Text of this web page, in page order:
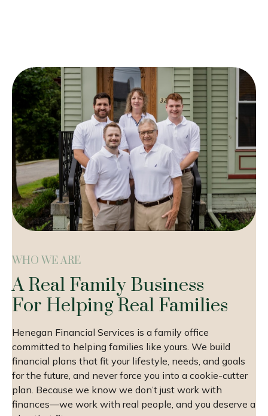
WHO WE ARE
A Real Family Business
For Helping Real Families
Henegan Financial Services is a family office
committed to helping families like yours. We build
financial plans that fit your lifestyle, needs, and goals
for the future, and never force you into a cookie-cutter
plan. Because we know we don’t just work with
finances—we work with real people, and you deserve a